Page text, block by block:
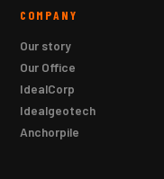
COMPANY
Our story
Our Office
IdealCorp
Idealgeotech
Anchorpile